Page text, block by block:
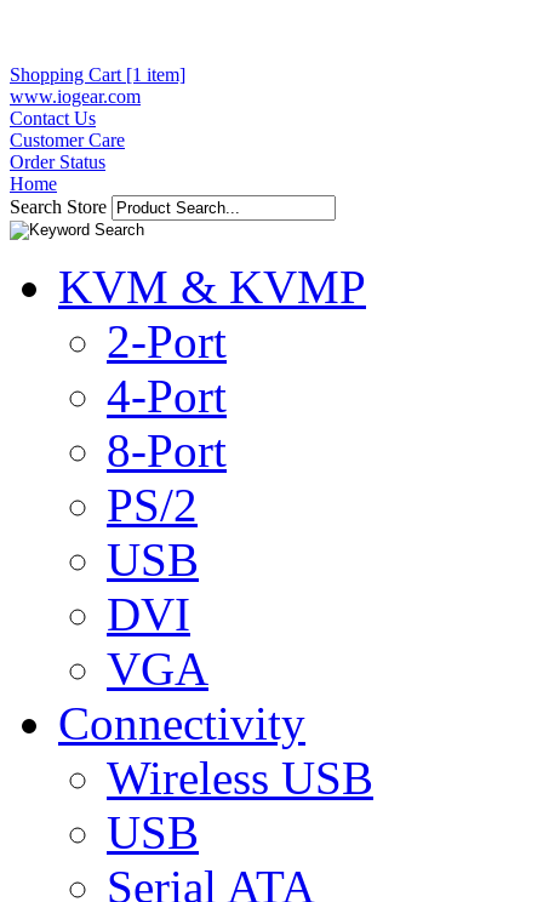
Shopping Cart [1 item]
www.iogear.com
Contact Us
Customer Care
Order Status
Home
Search Store
KVM & KVMP
2-Port
4-Port
8-Port
PS/2
USB
DVI
VGA
Connectivity
Wireless USB
USB
Serial ATA